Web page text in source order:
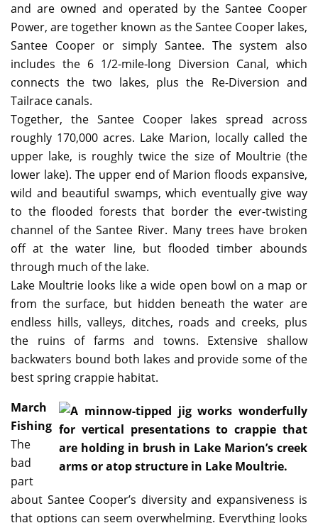
and are owned and operated by the Santee Cooper
Power, are together known as the Santee Cooper lakes,
Santee Cooper or simply Santee. The system also
includes the 6 1/2-mile-long Diversion Canal, which
connects the two lakes, plus the Re-Diversion and
Tailrace canals.
Together, the Santee Cooper lakes spread across
roughly 170,000 acres. Lake Marion, locally called the
upper lake, is roughly twice the size of Moultrie (the
lower lake). The upper end of Marion floods expansive,
wild and beautiful swamps, which eventually give way
to the flooded forests that border the ever-twisting
channel of the Santee River. Many trees have broken
off at the water line, but flooded timber abounds
through much of the lake.
Lake Moultrie looks like a wide open bowl on a map or
from the surface, but hidden beneath the water are
endless hills, valleys, ditches, roads and creeks, plus
the ruins of farms and towns. Extensive shallow
backwaters bound both lakes and provide some of the
best spring crappie habitat.
March
Fishing
The
bad
part
about Santee Cooper’s diversity and expansiveness is
that options can seem overwhelming. Everything looks